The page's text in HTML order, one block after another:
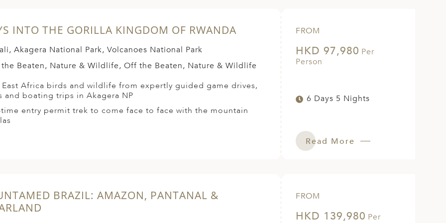
INTO THE GORILLA KINGDOM OF RWANDA
Akagera National Park, Volcanoes National Park
Beaten, Nature & Wildlife, Off the Beaten, Nature & Wildlife
East Africa birds and wildlife from expertly guided game drives,
and boating trips in Akagera NP
entry permit trek to come face to face with the mountain
FROM
HKD 97,980 Per
Person
6 Days 5 Nights
Read More
BRAZIL: AMAZON, PANTANAL &
FROM
HKD 139,980 Per